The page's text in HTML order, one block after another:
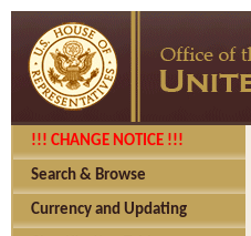
!!! CHANGE NOTICE !!!
Search & Browse
Currency and Updating